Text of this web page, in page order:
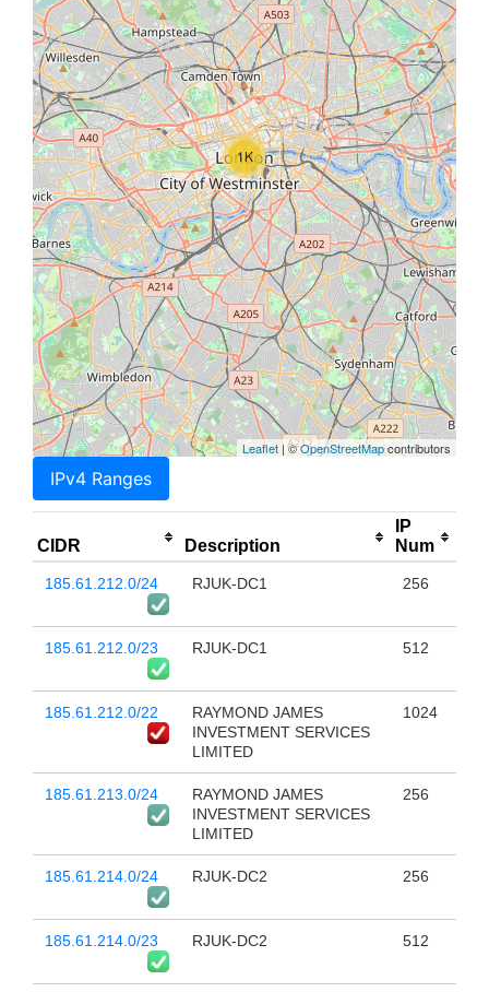
1K
Leaflet | ©OpenStreetMapcontributors
IPv4 Ranges
CIDR Description
IP
Num
185.61.212.0/24 RJUK-DC1 256
185.61.212.0/23 RJUK-DC1 512
185.61.212.0/22
RAYMOND JAMES
INVESTMENT SERVICES
LIMITED
1024
185.61.213.0/24
RAYMOND JAMES
INVESTMENT SERVICES
LIMITED
256
185.61.214.0/24 RJUK-DC2 256
185.61.214.0/23 RJUK-DC2 512